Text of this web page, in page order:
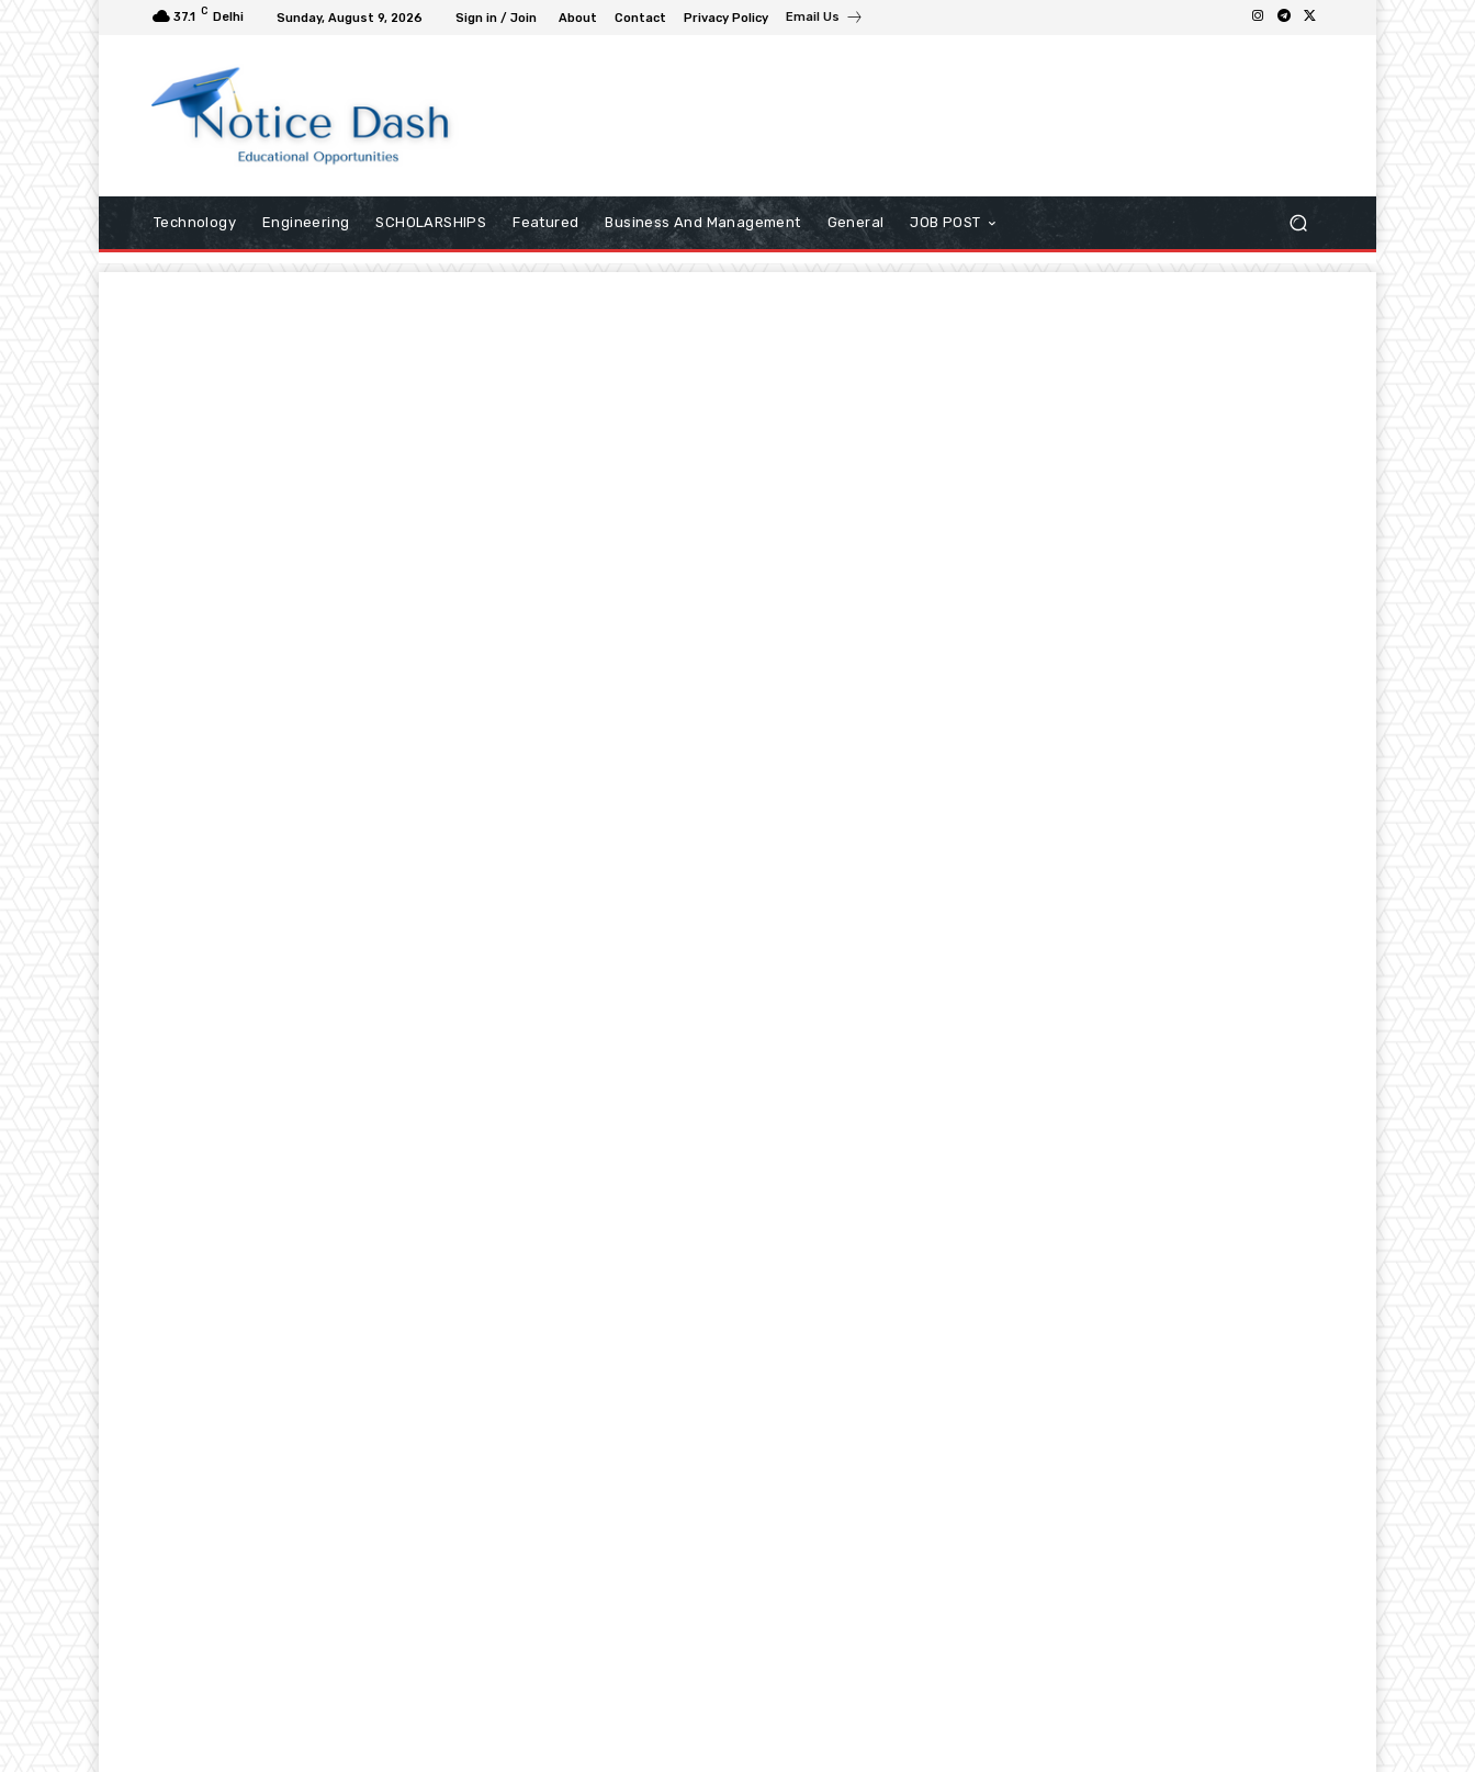
37.1 C Delhi Sunday, August 9, 2026 Sign in / Join About Contact Privacy Policy Email Us
Technology Engineering SCHOLARSHIPS Featured Business And Management General JOB POST